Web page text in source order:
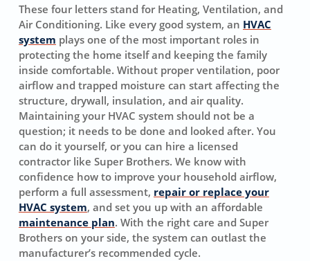
These four letters stand for Heating, Ventilation, and
Air Conditioning. Like every good system, an HVAC
system plays one of the most important roles in
protecting the home itself and keeping the family
inside comfortable. Without proper ventilation, poor
airflow and trapped moisture can start affecting the
structure, drywall, insulation, and air quality.
Maintaining your HVAC system should not be a
question; it needs to be done and looked after. You
can do it yourself, or you can hire a licensed
contractor like Super Brothers. We know with
confidence how to improve your household airflow,
perform a full assessment, repair or replace your
HVAC system, and set you up with an affordable
maintenance plan. With the right care and Super
Brothers on your side, the system can outlast the
manufacturer’s recommended cycle.